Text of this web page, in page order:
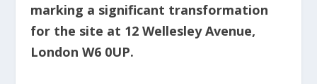
marking a significant transformation
for the site at 12 Wellesley Avenue,
London W6 0UP.